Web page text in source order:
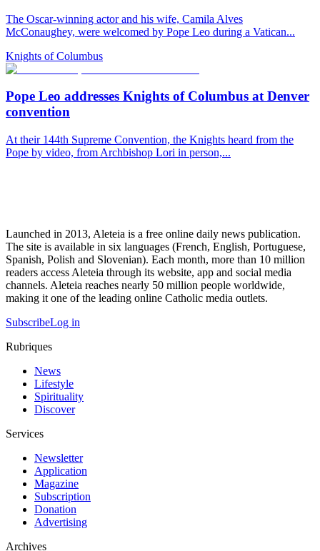
The Oscar-winning actor and his wife, Camila Alves
McConaughey, were welcomed by Pope Leo during a Vatican...
Knights of Columbus
Pope Leo addresses Knights of Columbus at Denver
convention
At their 144th Supreme Convention, the Knights heard from the
Pope by video, from Archbishop Lori in person,...
Launched in 2013, Aleteia is a free online daily news publication.
The site is available in six languages (French, English, Portuguese,
Spanish, Polish and Slovenian). Each month, more than 10 million
readers access Aleteia through its website, app and social media
channels. Aleteia reaches nearly 50 million people worldwide,
making it one of the leading online Catholic media outlets.
SubscribeLog in
Rubriques
News
Lifestyle
Spirituality
Discover
Services
Newsletter
Application
Magazine
Subscription
Donation
Advertising
Archives